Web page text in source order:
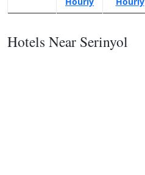
Hotels Near Serinyol